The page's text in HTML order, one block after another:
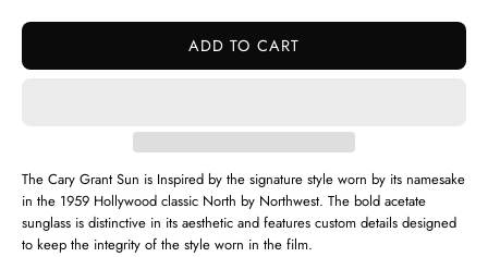
ADD TO CART
The Cary Grant Sun is Inspired by the signature style worn by its namesake
in the 1959 Hollywood classic North by Northwest. The bold acetate
sunglass is distinctive in its aesthetic and features custom details designed
to keep the integrity of the style worn in the film.